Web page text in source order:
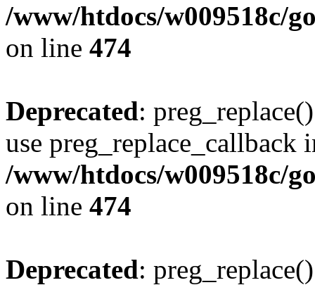
/www/htdocs/w009518c/
on line 474
Deprecated:
use preg_replace_callback
/www/htdocs/w009518c/
on line 474
Deprecated: